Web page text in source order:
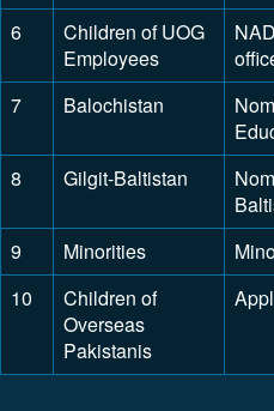
6
Children of UOG
Employees
7
Balochistan
8
Gilgit-Baltistan
9
Minorities
10
Children of
Overseas
Pakistanis